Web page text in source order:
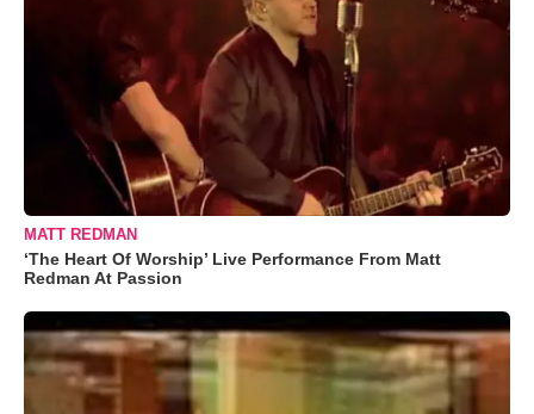
MATT REDMAN
‘The Heart Of Worship’ Live Performance From Matt
Redman At Passion